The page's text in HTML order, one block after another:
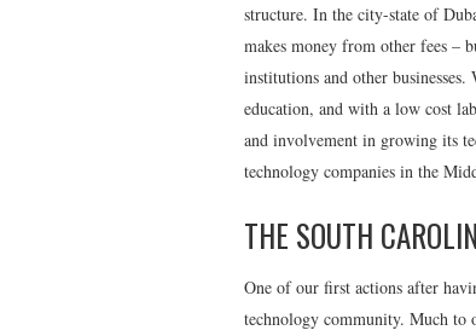
structure. In the city-state of
makes money from other fees –
institutions and other
education, and with a low cost
and involvement in growing its
technology companies in the
THE SOUTH
One of our first actions after
technology community. Much to